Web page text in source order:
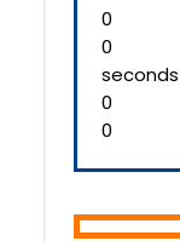
0
0
seconds
0
0